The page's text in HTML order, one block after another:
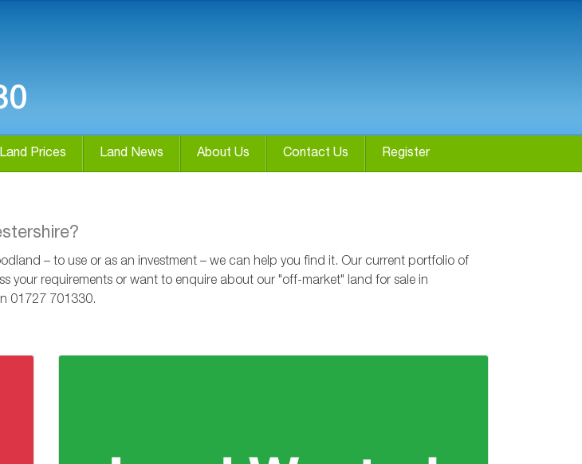
Land Prices Land News About Us Contact Us Register
– to use or as an investment – we can help you find it. Our current portfolio of
your requirements or want to enquire about our "off-market" land for sale in
01727 701330.